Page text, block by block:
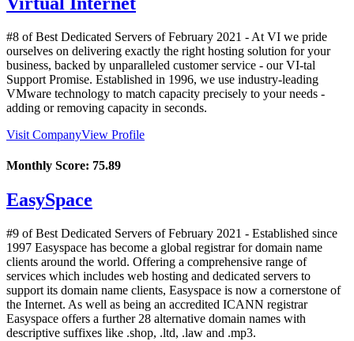
#8 of Best Dedicated Servers ofFebruary 2021 - At VI we pride
ourselves on delivering exactly the right hosting solution for your
business, backed by unparalleled customer service - our VI-tal
Support Promise. Established in 1996, we use industry-leading
VMware technology to match capacity precisely to your needs -
adding or removing capacity in seconds.
Visit CompanyView Profile
Monthly Score: 75.89
EasySpace
#9 of Best Dedicated Servers ofFebruary 2021 - Established since
1997 Easyspace has become a global registrar for domain name
clients around the world. Offering a comprehensive range of
services which includes web hosting and dedicated servers to
support its domain name clients, Easyspace is now a cornerstone of
the Internet. As well as being an accredited ICANN registrar
Easyspace offers a further 28 alternative domain names with
descriptive suffixes like .shop, .ltd, .law and .mp3.